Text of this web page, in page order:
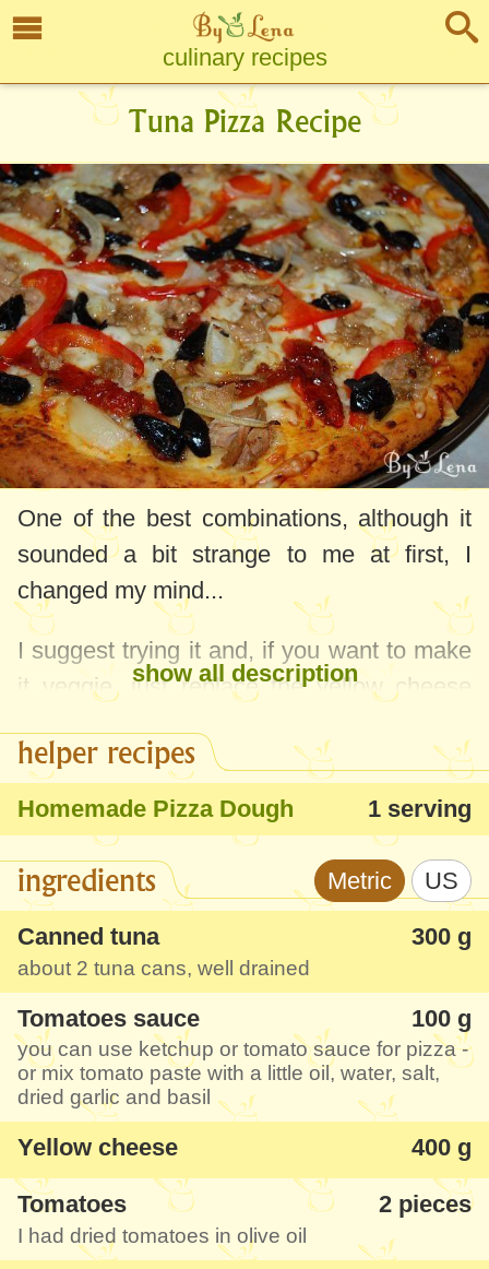
culinary recipes
Tuna Pizza Recipe
One of the best combinations, although it
sounded a bit strange to me at first, I
changed my mind...
I suggest trying it and, if you want to make
it veggie, just replace the yellow cheese
show all description
helper recipes
Homemade Pizza Dough 1 serving
ingredients Metric US
Canned tuna 300 g
about 2 tuna cans, well drained
Tomatoes sauce 100 g
you can use ketchup or tomato sauce for pizza -
or mix tomato paste with a little oil, water, salt,
dried garlic and basil
Yellow cheese 400 g
Tomatoes 2 pieces
I had dried tomatoes in olive oil